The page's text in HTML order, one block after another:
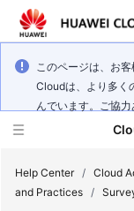
このページは、お
Cloudは、より多く
んでいます。ご協力
Help Center / Cloud
and Practices /